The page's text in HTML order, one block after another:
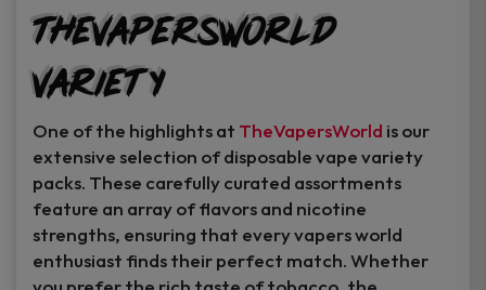
TheVapersWorld
Variety
One of the highlights at TheVapersWorld is our
extensive selection of disposable vape variety
packs. These carefully curated assortments
feature an array of flavors and nicotine
strengths, ensuring that every vapers world
enthusiast finds their perfect match. Whether